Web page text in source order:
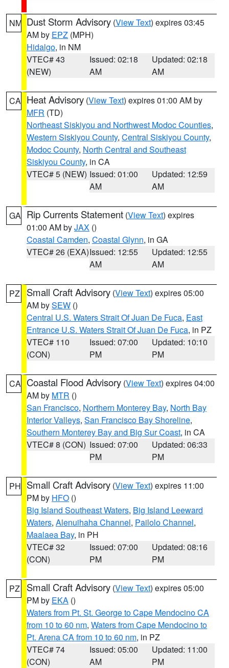
NM Dust Storm Advisory (View Text) expires 03:45
AM by EPZ (MPH)
Hidalgo, in NM
VTEC# 43
(NEW)
Issued: 02:18
AM
Updated: 02:18
AM
CA Heat Advisory (View Text) expires 01:00 AM by
MFR (TD)
Northeast Siskiyou and Northwest Modoc Counties,
Western Siskiyou County, Central Siskiyou County,
Modoc County, North Central and Southeast
Siskiyou County, in CA
VTEC# 5 (NEW) Issued: 01:00
AM
Updated: 12:59
AM
GA Rip Currents Statement (View Text) expires
01:00 AM byJAX ()
Coastal Camden, Coastal Glynn, in GA
VTEC# 26 (EXA)Issued: 12:55
AM
Updated: 12:55
AM
PZ Small Craft Advisory (View Text) expires 05:00
AM bySEW ()
Central U.S. Waters Strait Of Juan De Fuca, East
Entrance U.S. Waters Strait Of Juan De Fuca, in PZ
VTEC# 110
(CON)
Issued: 07:00
PM
Updated: 10:10
PM
CA Coastal Flood Advisory (View Text) expires 04:00
AM by MTR ()
San Francisco, Northern Monterey Bay, North Bay
Interior Valleys, San Francisco Bay Shoreline,
Southern Monterey Bay and Big Sur Coast, in CA
VTEC# 8 (CON) Issued: 07:00
PM
Updated: 06:33
PM
PH Small Craft Advisory (View Text) expires 11:00
PM by HFO ()
Big Island Southeast Waters, Big Island Leeward
Waters, Alenuihaha Channel, Pailolo Channel,
Maalaea Bay, in PH
VTEC# 32
(CON)
Issued: 07:00
PM
Updated: 08:16
PM
PZ Small Craft Advisory (View Text) expires 05:00
PM by EKA ()
Waters from Pt. St. George to Cape Mendocino CA
from 10 to 60 nm, Waters from Cape Mendocino to
Pt. Arena CA from 10 to 60 nm, in PZ
VTEC# 74
(CON)
Issued: 05:00
AM
Updated: 11:00
PM